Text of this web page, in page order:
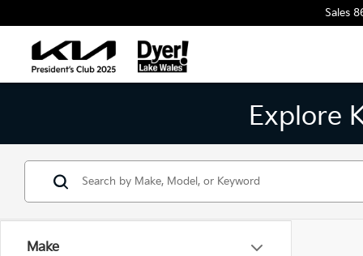
Sales
Explore
Make